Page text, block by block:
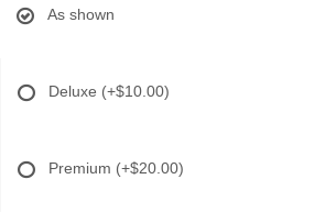
As shown
Deluxe (+$10.00)
Premium (+$20.00)